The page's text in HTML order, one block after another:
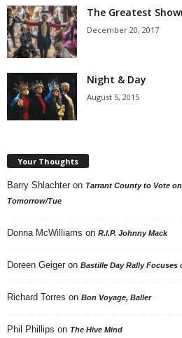
The Greatest
December 20, 2017
Night & Day
August 5, 2015
Your Thoughts
Barry Shlachter on Tarrant County to Vote
Tomorrow/Tue
Donna McWilliams on R.I.P. Johnny Mack
Doreen Geiger on Bastille Day Rally Focuses
Richard Torres on Bon Voyage, Baller
Phil Phillips on The Hive Mind